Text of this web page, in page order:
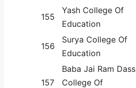
155
Yash College Of
Education
156
Surya College Of
Education
157
Baba Jai Ram Dass
College Of